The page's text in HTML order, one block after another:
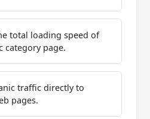
total loading speed of
category page.
traffic directly to
pages.